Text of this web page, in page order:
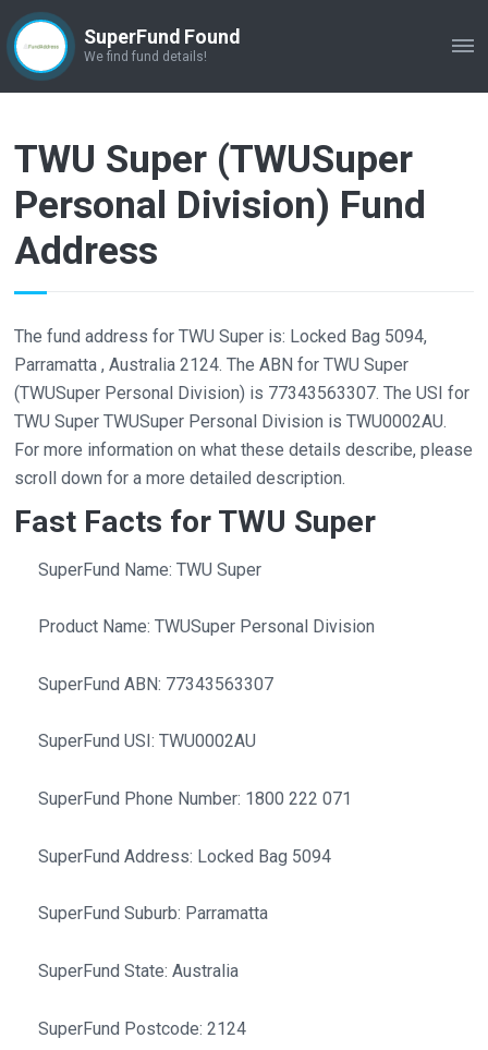
SuperFund Found
We find fund details!
TWU Super (TWUSuper
Personal Division) Fund
Address
The fund address for TWU Super is: Locked Bag 5094,
Parramatta , Australia 2124. The ABN for TWU Super
(TWUSuper Personal Division) is 77343563307. The USI for
TWU Super TWUSuper Personal Division is TWU0002AU.
For more information on what these details describe, please
scroll down for a more detailed description.
Fast Facts for TWU Super
SuperFund Name: TWU Super
Product Name: TWUSuper Personal Division
SuperFund ABN: 77343563307
SuperFund USI: TWU0002AU
SuperFund Phone Number: 1800 222 071
SuperFund Address: Locked Bag 5094
SuperFund Suburb: Parramatta
SuperFund State: Australia
SuperFund Postcode: 2124